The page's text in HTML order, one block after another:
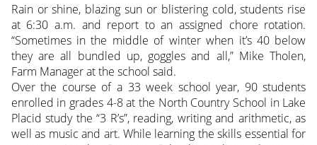
Rain or shine, blazing sun or blistering cold, students rise
at 6:30 a.m. and report to an assigned chore rotation.
“Sometimes in the middle of winter when it’s 40 below
they are all bundled up, goggles and all,” Mike Tholen,
Farm Manager at the school said.
Over the course of a 33 week school year, 90 students
enrolled in grades 4-8 at the North Country School in Lake
Placid study the “3 R’s”, reading, writing and arithmetic, as
well as music and art. While learning the skills essential for